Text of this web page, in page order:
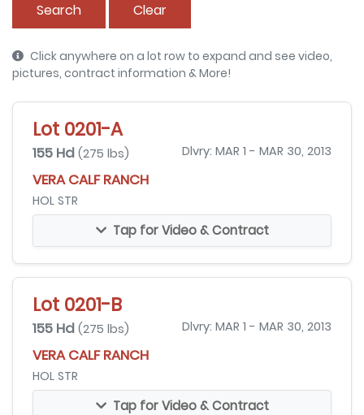
Search Clear
Click anywhere on a lot row to expand and see video,
pictures, contract information & More!
Lot 0201-A
155 Hd (275 lbs) Dlvry: MAR 1 - MAR 30, 2013
VERA CALF RANCH
HOL STR
Tap for Video & Contract
Lot 0201-B
155 Hd (275 lbs) Dlvry: MAR 1 - MAR 30, 2013
VERA CALF RANCH
HOL STR
Tap for Video & Contract